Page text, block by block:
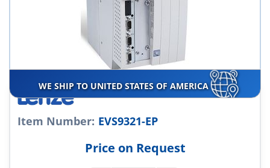
WE SHIP TO UNITED STATES OF AMERICA
Item Number: EVS9321-EP
Price on Request